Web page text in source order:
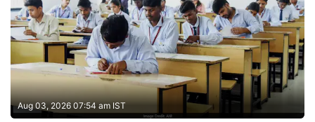
Aug 03, 2026 07:54 am IST